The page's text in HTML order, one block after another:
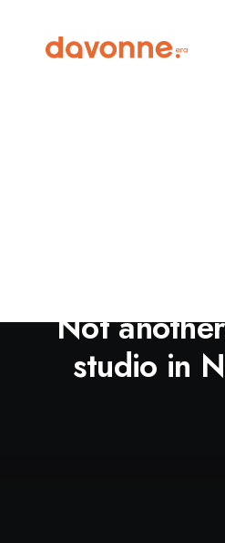
Not
studio in